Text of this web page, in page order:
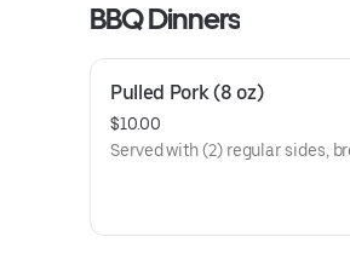
BBQ Dinners
Pulled Pork (8 oz)
$10.00
Served with (2) regular sides,